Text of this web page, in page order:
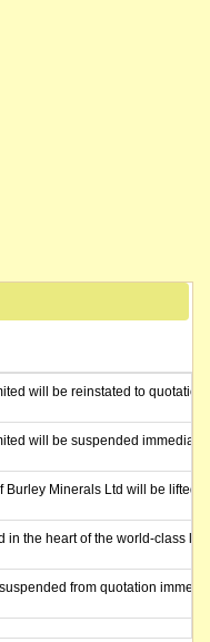
will be reinstated to
will be suspended
Minerals Ltd will be
the heart of the world-class
from quotation